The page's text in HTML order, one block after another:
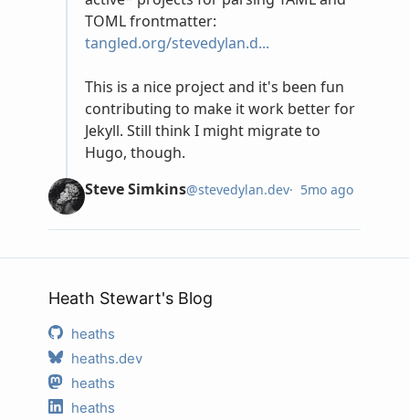
Heath Stewart's Blog
heaths
heaths.dev
heaths
heaths